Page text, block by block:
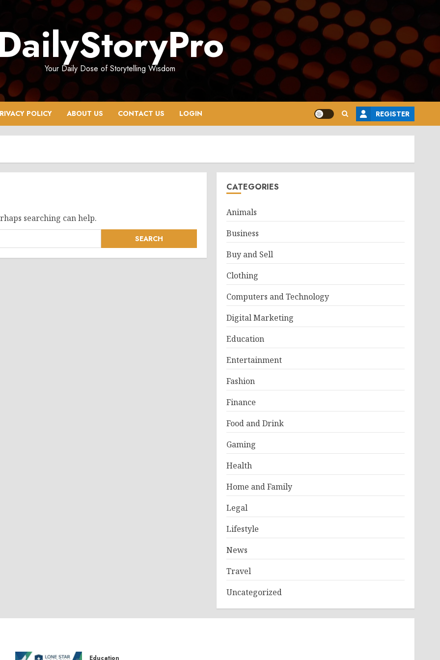
Your Daily Dose of Storytelling Wisdom
POLICY ABOUT US CONTACT US LOGIN REGISTER
searching can help.
CATEGORIES
Animals
Business
Buy and Sell
Clothing
Computers and Technology
Digital Marketing
Education
Entertainment
Fashion
Finance
Food and Drink
Gaming
Health
Home and Family
Legal
Lifestyle
News
Travel
Uncategorized
Education